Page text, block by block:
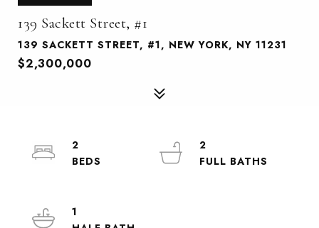
139 Sackett Street, #1
139 SACKETT STREET, #1, NEW YORK, NY 11231
$2,300,000
2
2
1